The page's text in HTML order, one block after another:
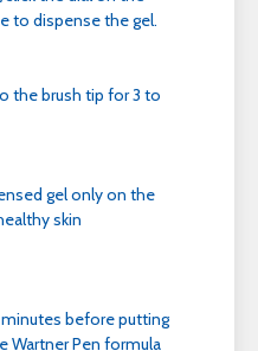
to dispense the gel.
the brush tip for 3 to
gel only on the
skin
before putting
Wartner Pen formula